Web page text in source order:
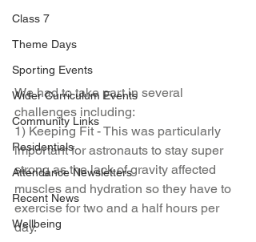
Class 7
Theme Days
Sporting Events
Wider Curriculum Events
Community Links
Residentials
Attendance Newsletters
Recent News
Wellbeing
We had to take part in several
challenges including:
1) Keeping Fit - This was particularly
important for astronauts to stay super
strong as the lack of gravity affected
muscles and hydration so they have to
exercise for two and a half hours per
day.